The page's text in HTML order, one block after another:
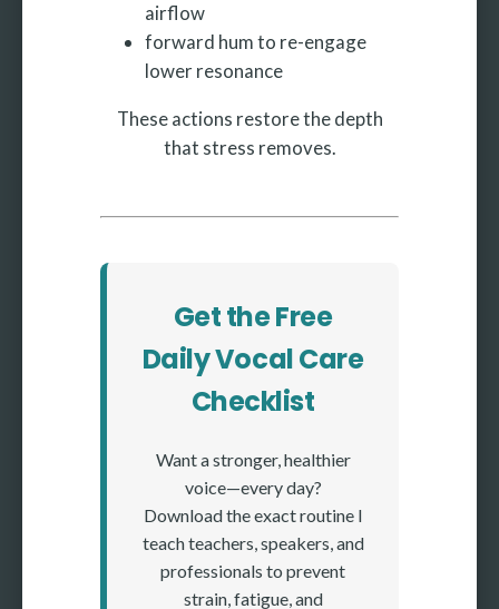
airflow
forward hum to re-engage
lower resonance
These actions restore the depth
that stress removes.
Get the Free
Daily Vocal Care
Checklist
Want a stronger, healthier
voice—every day?
Download the exact routine I
teach teachers, speakers, and
professionals to prevent
strain, fatigue, and